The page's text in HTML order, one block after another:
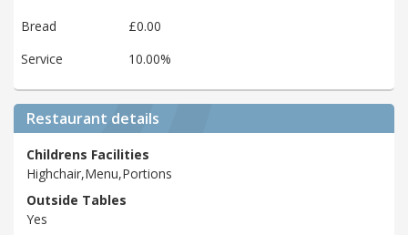
Bread
£0.00
Service
10.00%
Restaurant details
Childrens Facilities
Highchair,Menu,Portions
Outside Tables
Yes